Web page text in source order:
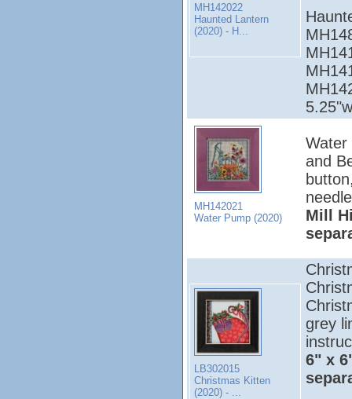
MH142022
Haunted Lantern
(2020) - H...
MH142021
Water Pump (2020)
Water
and
Mill
LB302015
Christmas Kitten
(2020) - ...
grey
6" x